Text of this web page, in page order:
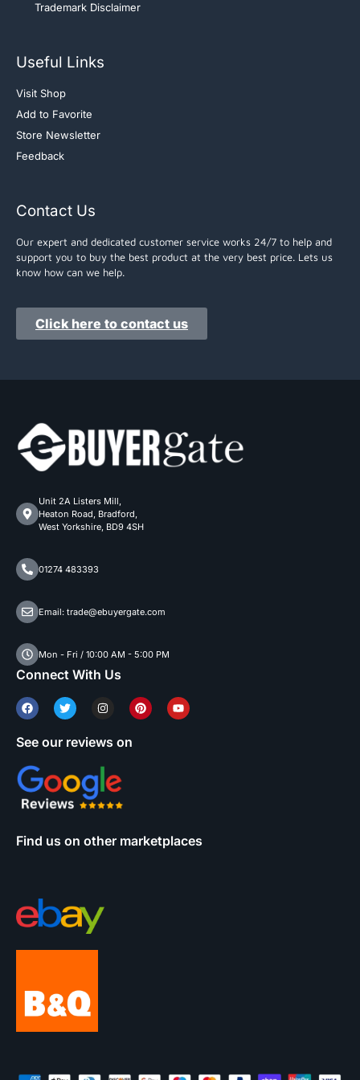
Trademark Disclaimer
Useful Links
Visit Shop
Add to Favorite
Store Newsletter
Feedback
Contact Us
Our expert and dedicated customer service works 24/7 to help and
support you to buy the best product at the very best price. Lets us
know how can we help.
Click here to contact us
Unit 2A Listers Mill,
Heaton Road, Bradford,
West Yorkshire, BD9 4SH
01274 483393
Email: trade@ebuyergate.com
Mon - Fri / 10:00 AM - 5:00 PM
Connect With Us
See our reviews on
Find us on other marketplaces